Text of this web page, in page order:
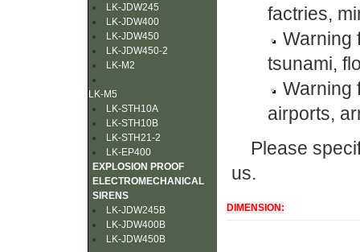
LK-JDW245
LK-JDW400
LK-JDW450
LK-JDW450-2
LK-M2
LK-M5
LK-STH10A
LK-STH10B
LK-STH21-2
LK-EP400
EXPLOSION PROOF
ELECTROMECHANICAL
SIRENS
LK-JDW245B
LK-JDW400B
LK-JDW450B
factries,
Warning
tsunami,
Warning
airports,
Please
us.
DIMENSION: